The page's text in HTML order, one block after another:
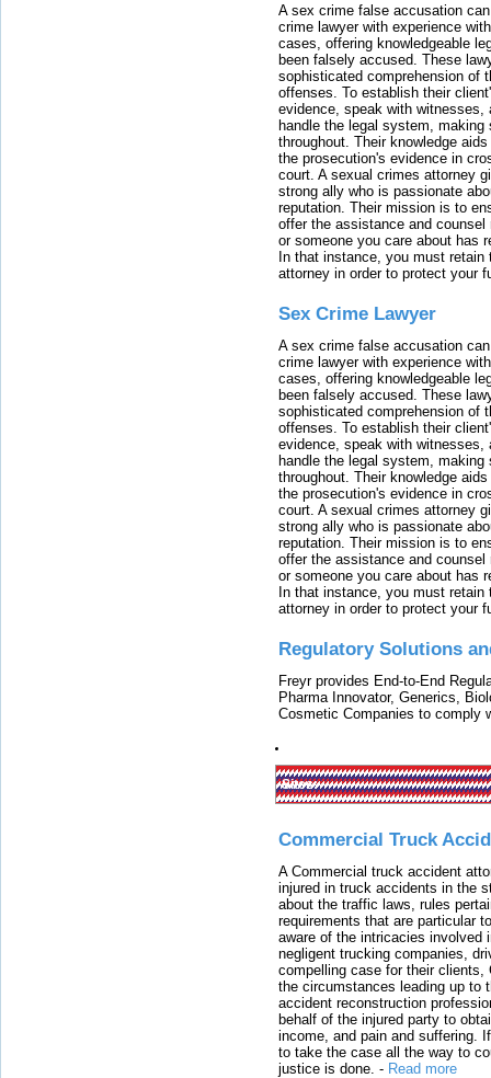
A sex crime false accusation
crime lawyer with experience
cases, offering knowledgeable
been falsely accused. These
sophisticated comprehension of
offenses. To establish their
evidence, speak with witnesses,
handle the legal system, making
throughout. Their knowledge
the prosecution's evidence in
court. A sexual crimes attorney
strong ally who is passionate
reputation. Their mission is to
offer the assistance and
or someone you care about has
In that instance, you must
attorney in order to protect your
Sex Crime Lawyer
A sex crime false accusation
crime lawyer with experience
cases, offering knowledgeable
been falsely accused. These
sophisticated comprehension of
offenses. To establish their
evidence, speak with witnesses,
handle the legal system, making
throughout. Their knowledge
the prosecution's evidence in
court. A sexual crimes attorney
strong ally who is passionate
reputation. Their mission is to
offer the assistance and
or someone you care about has
In that instance, you must
attorney in order to protect your
Regulatory Solutions
Freyr provides End-to-End
Pharma Innovator, Generics,
Cosmetic Companies to comply
Sites:
Commercial Truck
A Commercial truck accident
injured in truck accidents in the
about the traffic laws, rules
requirements that are particular
aware of the intricacies involved
negligent trucking companies,
compelling case for their
the circumstances leading up to
accident reconstruction
behalf of the injured party to
income, and pain and suffering.
to take the case all the way to
justice is done. - Read more